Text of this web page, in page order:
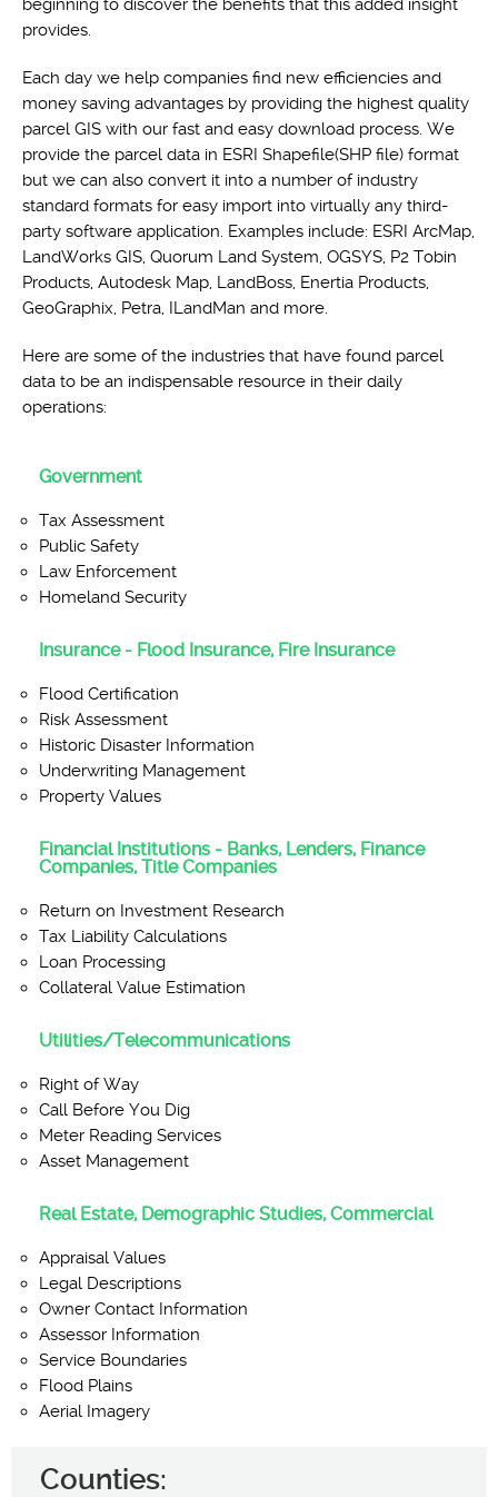
beginning to discover the benefits that this added insight
provides.
Each day we help companies find new efficiencies and
money saving advantages by providing the highest quality
parcel GIS with our fast and easy download process. We
provide the parcel data in ESRI Shapefile(SHP file) format
but we can also convert it into a number of industry
standard formats for easy import into virtually any third-
party software application. Examples include: ESRI ArcMap,
LandWorks GIS, Quorum Land System, OGSYS, P2 Tobin
Products, Autodesk Map, LandBoss, Enertia Products,
GeoGraphix, Petra, ILandMan and more.
Here are some of the industries that have found parcel
data to be an indispensable resource in their daily
operations:
Government
Tax Assessment
Public Safety
Law Enforcement
Homeland Security
Insurance - Flood Insurance, Fire Insurance
Flood Certification
Risk Assessment
Historic Disaster Information
Underwriting Management
Property Values
Financial Institutions - Banks, Lenders, Finance
Companies, Title Companies
Return on Investment Research
Tax Liability Calculations
Loan Processing
Collateral Value Estimation
Utilities/Telecommunications
Right of Way
Call Before You Dig
Meter Reading Services
Asset Management
Real Estate, Demographic Studies, Commercial
Appraisal Values
Legal Descriptions
Owner Contact Information
Assessor Information
Service Boundaries
Flood Plains
Aerial Imagery
Counties: